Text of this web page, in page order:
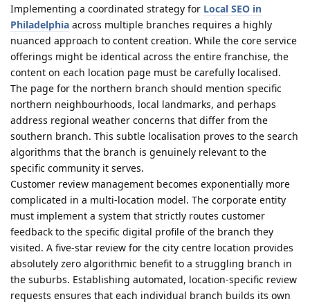
Implementing a coordinated strategy for Local SEO in
Philadelphia across multiple branches requires a highly
nuanced approach to content creation. While the core service
offerings might be identical across the entire franchise, the
content on each location page must be carefully localised.
The page for the northern branch should mention specific
northern neighbourhoods, local landmarks, and perhaps
address regional weather concerns that differ from the
southern branch. This subtle localisation proves to the search
algorithms that the branch is genuinely relevant to the
specific community it serves.
Customer review management becomes exponentially more
complicated in a multi-location model. The corporate entity
must implement a system that strictly routes customer
feedback to the specific digital profile of the branch they
visited. A five-star review for the city centre location provides
absolutely zero algorithmic benefit to a struggling branch in
the suburbs. Establishing automated, location-specific review
requests ensures that each individual branch builds its own